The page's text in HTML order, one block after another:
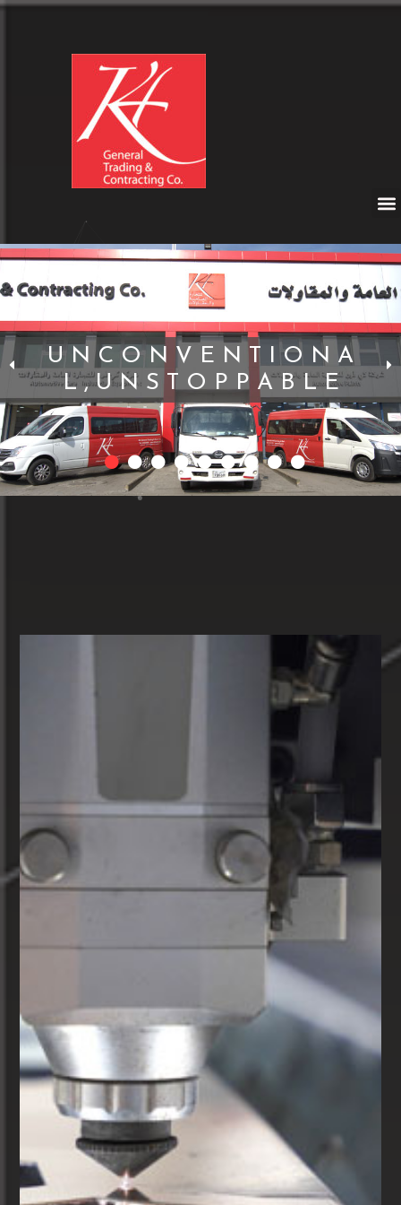
U N C O N V E N T I O N A
L , U N S T O P P A B L E